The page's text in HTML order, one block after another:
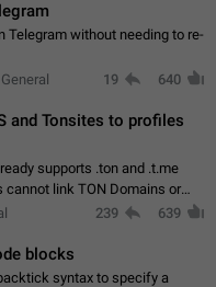
Telegram without needing to re-
19 640
and Tonsites to profiles
supports .ton and .t.me
cannot link TON Domains or
.ton domain to profile (with
239 639
blocks
syntax to specify a